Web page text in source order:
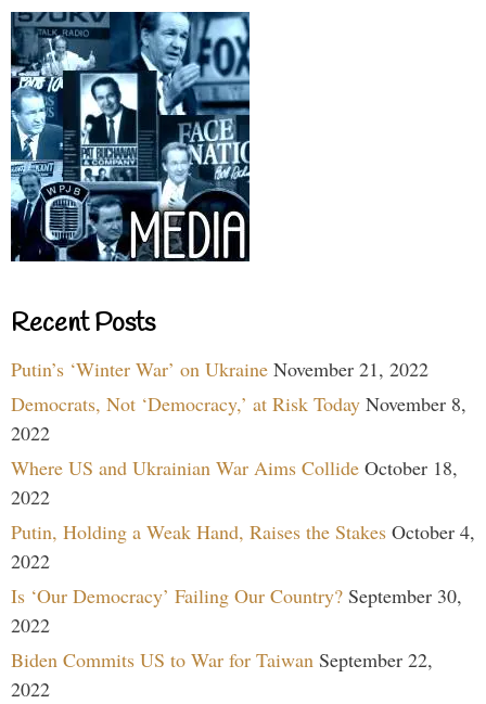
Recent Posts
Putin’s ‘Winter War’ on Ukraine November 21, 2022
Democrats, Not ‘Democracy,’ at Risk Today November 8,
2022
Where US and Ukrainian War Aims Collide October 18,
2022
Putin, Holding a Weak Hand, Raises the Stakes October 4,
2022
Is ‘Our Democracy’ Failing Our Country? September 30,
2022
Biden Commits US to War for Taiwan September 22,
2022